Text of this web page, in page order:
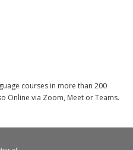
courses in more than 200
Online via Zoom, Meet or Teams.